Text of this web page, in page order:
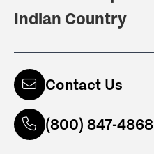
Indian Country
Contact Us
(800) 847-4868